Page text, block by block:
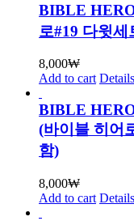
BIBLE
로#19 다윗
8,000₩
Add to cart Details
BIBLE
(바이블 히어
함)
8,000₩
Add to cart Details